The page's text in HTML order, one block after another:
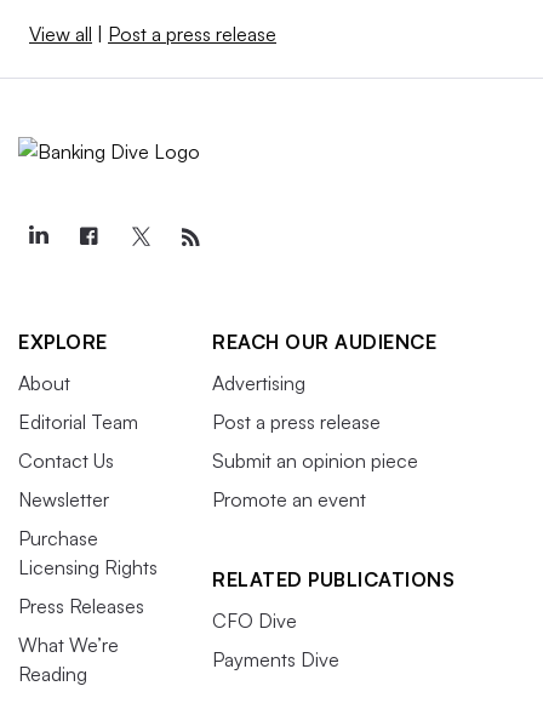
View all | Post a press release
EXPLORE
About
Editorial Team
Contact Us
Newsletter
Purchase
Licensing Rights
Press Releases
What We’re
Reading
REACH OUR AUDIENCE
Advertising
Post a press release
Submit an opinion piece
Promote an event
RELATED PUBLICATIONS
CFO Dive
Payments Dive